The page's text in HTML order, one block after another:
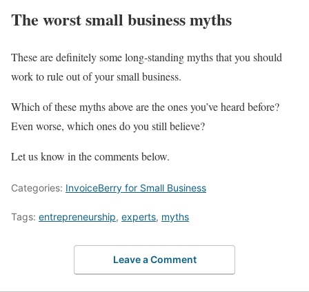
The worst small business myths
These are definitely some long-standing myths that you should
work to rule out of your small business.
Which of these myths above are the ones you’ve heard before?
Even worse, which ones do you still believe?
Let us know in the comments below.
Categories: InvoiceBerry for Small Business
Tags: entrepreneurship, experts, myths
Leave a Comment